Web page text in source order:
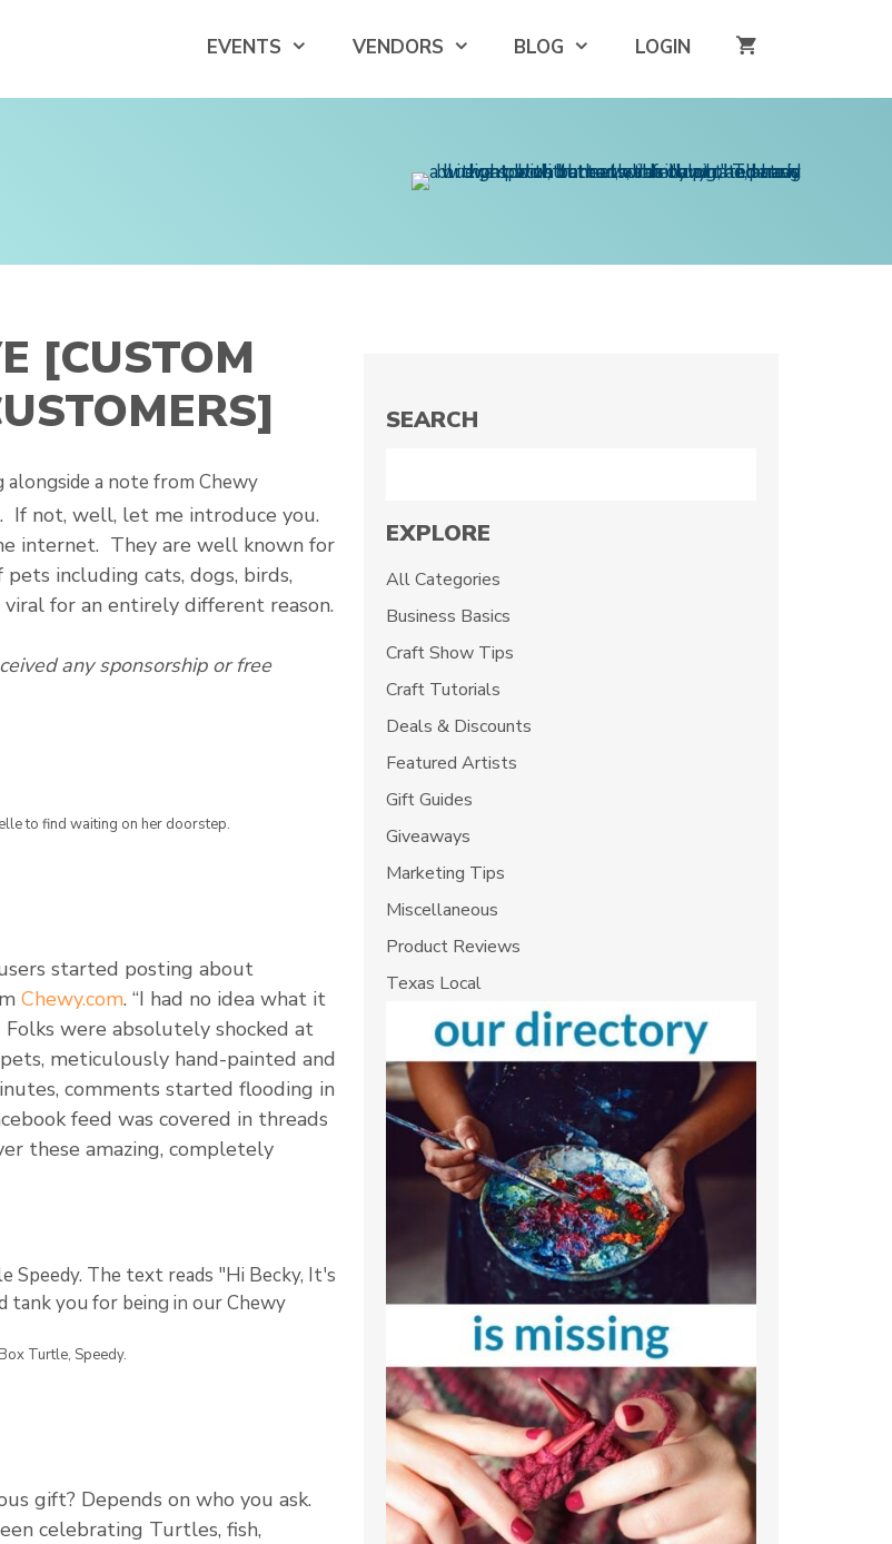
EVENTS VENDORS BLOG LOGIN
[CUSTOM
. If not, well, let me introduce you.
internet. They are well known for
including cats, dogs, birds,
for an entirely different reason.
any sponsorship or free
to find waiting on her doorstep.
started posting about
Chewy.com. “I had no idea what it
Folks were absolutely shocked at
meticulously hand-painted and
comments started flooding in
feed was covered in threads
these amazing, completely
Turtle, Speedy.
gift? Depends on who you ask.
celebrating Turtles, fish,
SEARCH
EXPLORE
All Categories
Business Basics
Craft Show Tips
Craft Tutorials
Deals & Discounts
Featured Artists
Gift Guides
Giveaways
Marketing Tips
Miscellaneous
Product Reviews
Texas Local